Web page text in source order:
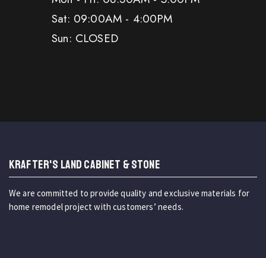
Sat: 09:00AM - 4:00PM
Sun: CLOSED
KRAFTER'S LAND CABINET & STONE
We are committed to provide quality and exclusive materials for
home remodel project with customers’ needs.